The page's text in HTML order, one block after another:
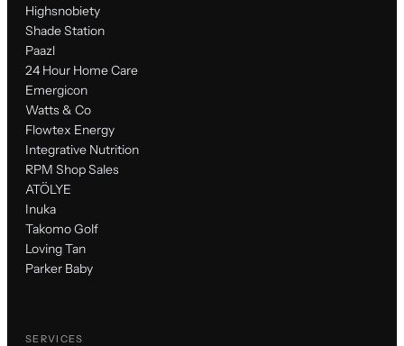
Highsnobiety
Shade Station
Paazl
24 Hour Home Care
Emergicon
Watts & Co
Flowtex Energy
Integrative Nutrition
RPM Shop Sales
ATÖLYE
Inuka
Takomo Golf
Loving Tan
Parker Baby
SERVICES